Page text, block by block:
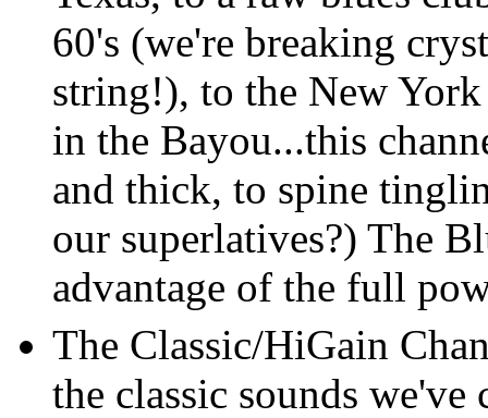
60's (we're breaking
string!), to the New
in the Bayou...this
and thick, to spine
our superlatives?) The
advantage of the full
The Classic/HiGain
the classic sounds